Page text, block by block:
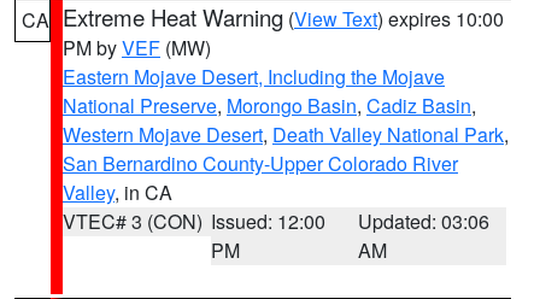
CA Extreme Heat Warning (View Text) expires 10:00
PM byVEF (MW)
Eastern Mojave Desert, Including the Mojave
National Preserve, Morongo Basin, Cadiz Basin,
Western Mojave Desert, Death Valley National Park,
San Bernardino County-Upper Colorado River
Valley, in CA
VTEC# 3 (CON) Issued: 12:00
PM
Updated: 03:06
AM